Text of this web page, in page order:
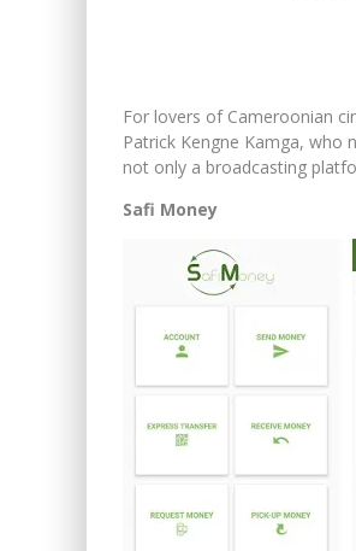
For lovers of Cameroonian
Patrick Kengne Kamga, who
not only a broadcasting
Safi Money